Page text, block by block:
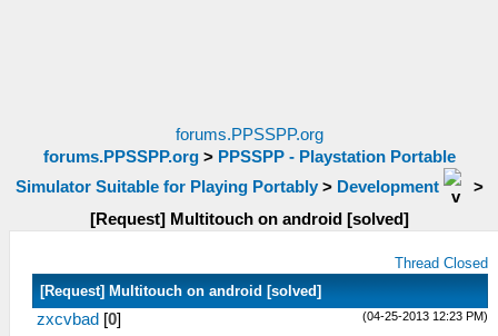
forums.PPSSPP.org
forums.PPSSPP.org> PPSSPP - Playstation Portable
Simulator Suitable for Playing Portably> Development
>
[Request] Multitouch on android [solved]
Thread Closed
[Request] Multitouch on android [solved]
(04-25-2013 12:23 PM)
zxcvbad [0]